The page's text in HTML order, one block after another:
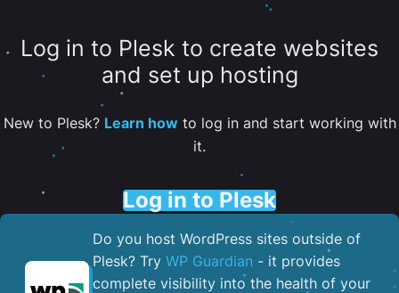
Log in to Plesk to create websites
and set up hosting
New to Plesk? Learn howto log in and start working with
it.
Log in to Plesk
Do you host WordPress sites outside of
Plesk? Try WP Guardian - it provides
complete visibility into the health of your